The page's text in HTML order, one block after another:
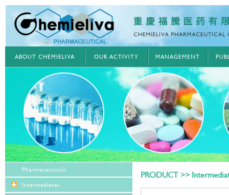
ABOUT CHEMIELIVA OUR ACTIVITY MANAGEMENT
Pharmaceuticals
Intermediates
PRODUCT >>